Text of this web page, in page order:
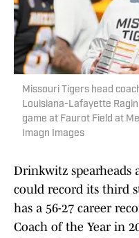
Missouri Tigers head
Louisiana-Lafayette
game at Faurot Field at
Imagn Images
Drinkwitz spearheads
could record its third
has a 56-27 career
Coach of the Year in